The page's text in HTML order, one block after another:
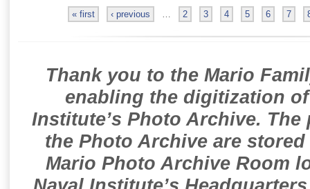
« first ‹ previous … 2 3 4 5 6 7
Thank you to the Mario
enabling the digitization
Institute’s Photo Archive.
the Photo Archive are
Mario Photo Archive Room